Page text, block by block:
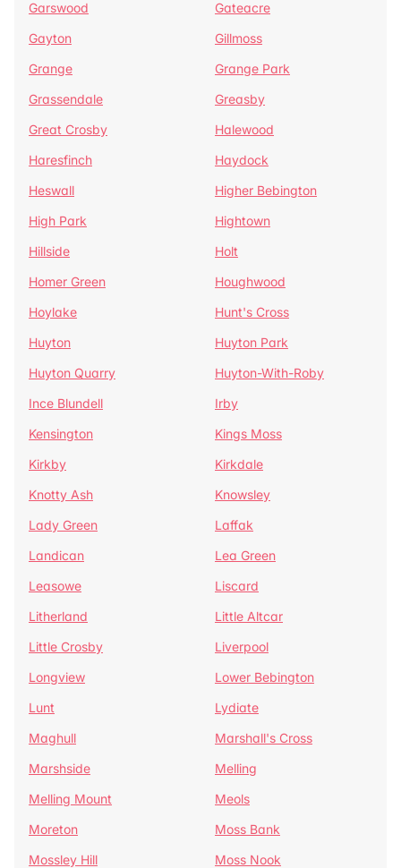
Garswood
Gateacre
Gayton
Gillmoss
Grange
Grange Park
Grassendale
Greasby
Great Crosby
Halewood
Haresfinch
Haydock
Heswall
Higher Bebington
High Park
Hightown
Hillside
Holt
Homer Green
Houghwood
Hoylake
Hunt's Cross
Huyton
Huyton Park
Huyton Quarry
Huyton-With-Roby
Ince Blundell
Irby
Kensington
Kings Moss
Kirkby
Kirkdale
Knotty Ash
Knowsley
Lady Green
Laffak
Landican
Lea Green
Leasowe
Liscard
Litherland
Little Altcar
Little Crosby
Liverpool
Longview
Lower Bebington
Lunt
Lydiate
Maghull
Marshall's Cross
Marshside
Melling
Melling Mount
Meols
Moreton
Moss Bank
Mossley Hill
Moss Nook